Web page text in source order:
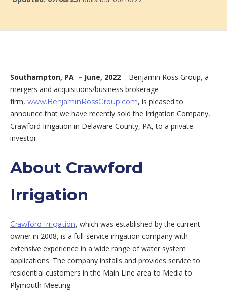
Southampton, PA – June, 2022 – Benjamin Ross Group, a
mergers and acquisitions/business brokerage
firm, www.BenjaminRossGroup.com, is pleased to
announce that we have recently sold the Irrigation Company,
Crawford Irrigation in Delaware County, PA, to a private
investor.
About Crawford
Irrigation
Crawford Irrigation, which was established by the current
owner in 2008, is a full-service irrigation company with
extensive experience in a wide range of water system
applications. The company installs and provides service to
residential customers in the Main Line area to Media to
Plymouth Meeting.